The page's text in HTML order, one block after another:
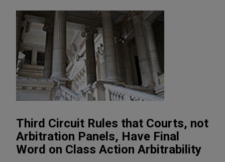
Third Circuit Rules that Courts, not
Arbitration Panels, Have Final
Word on Class Action Arbitrability